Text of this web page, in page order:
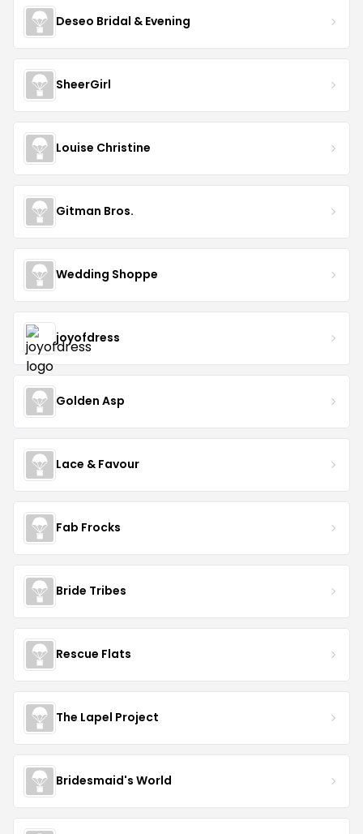
Deseo Bridal & Evening
SheerGirl
Louise Christine
Gitman Bros.
Wedding Shoppe
joyofdress
Golden Asp
Lace & Favour
Fab Frocks
Bride Tribes
Rescue Flats
The Lapel Project
Bridesmaid's World